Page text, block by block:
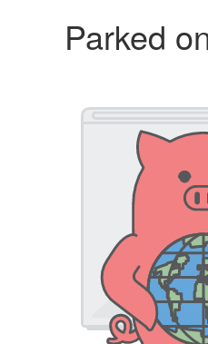
Parked